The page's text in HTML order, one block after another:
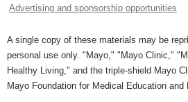
Advertising and sponsorship opportunities
A single copy of these materials may be
personal use only. "Mayo," "Mayo Clinic,"
Healthy Living," and the triple-shield Mayo
Mayo Foundation for Medical Education and